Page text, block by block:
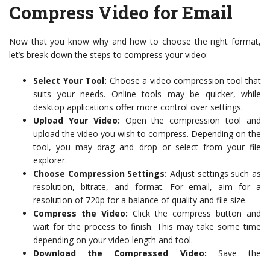
Compress Video for Email
Now that you know why and how to choose the right format,
let’s break down the steps to compress your video:
Select Your Tool: Choose a video compression tool that
suits your needs. Online tools may be quicker, while
desktop applications offer more control over settings.
Upload Your Video: Open the compression tool and
upload the video you wish to compress. Depending on the
tool, you may drag and drop or select from your file
explorer.
Choose Compression Settings: Adjust settings such as
resolution, bitrate, and format. For email, aim for a
resolution of 720p for a balance of quality and file size.
Compress the Video: Click the compress button and
wait for the process to finish. This may take some time
depending on your video length and tool.
Download the Compressed Video: Save the